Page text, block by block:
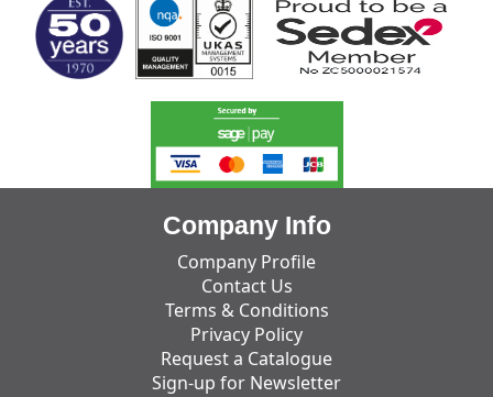
Company Info
Company Profile
Contact Us
Terms & Conditions
Privacy Policy
Request a Catalogue
Sign-up for Newsletter